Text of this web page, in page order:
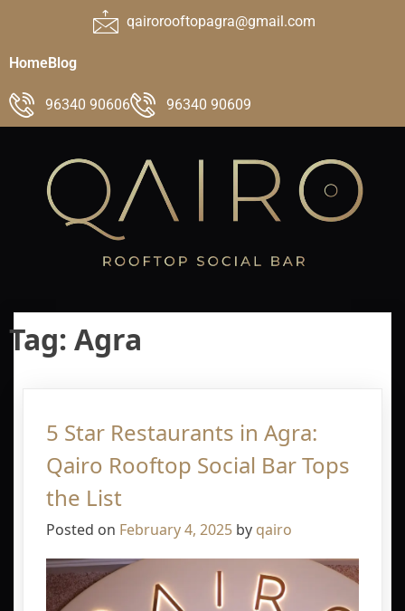
qairorooftopagra@gmail.com
HomeBlog
96340 90606 96340 90609
Tag: Agra
5 Star Restaurants in Agra:
Qairo Rooftop Social Bar Tops
the List
Posted on February 4, 2025 by qairo